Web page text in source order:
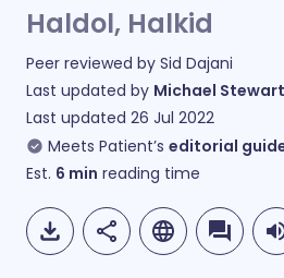
Haldol, Halkid
Peer reviewed by Sid Dajani
Last updated by Michael
Last updated 26 Jul 2022
Meets Patient’s editorial
Est. 6 min reading time